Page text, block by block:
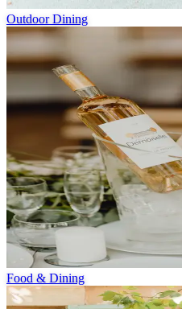
Outdoor Dining
Food & Dining